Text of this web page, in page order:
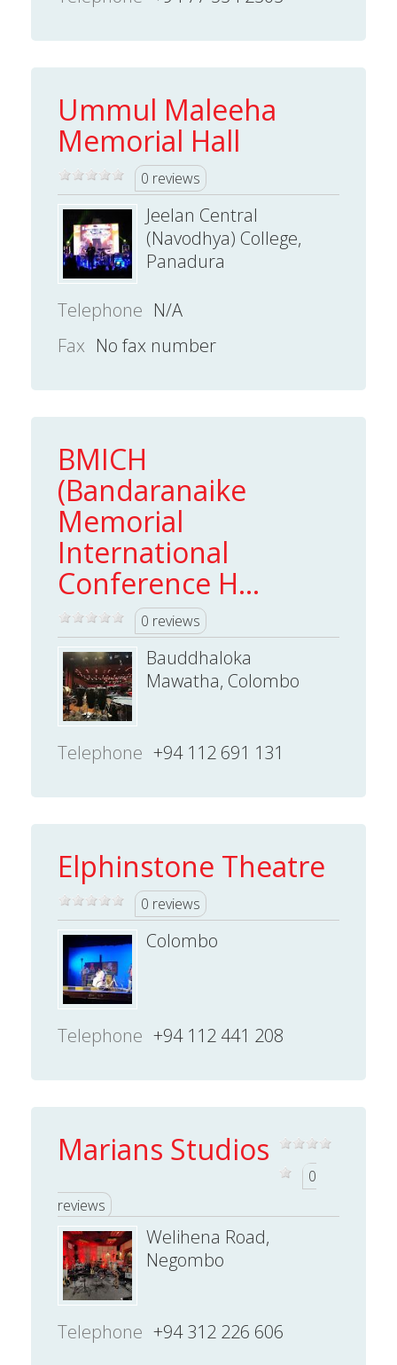
Ummul Maleeha
Memorial Hall
0 reviews
Jeelan Central
(Navodhya) College,
Panadura
Telephone N/A
Fax No fax number
BMICH
(Bandaranaike
Memorial
International
Conference H...
0 reviews
Bauddhaloka
Mawatha, Colombo
Telephone +94 112 691 131
Elphinstone Theatre
0 reviews
Colombo
Telephone +94 112 441 208
Marians Studios
0
reviews
Welihena Road,
Negombo
Telephone +94 312 226 606